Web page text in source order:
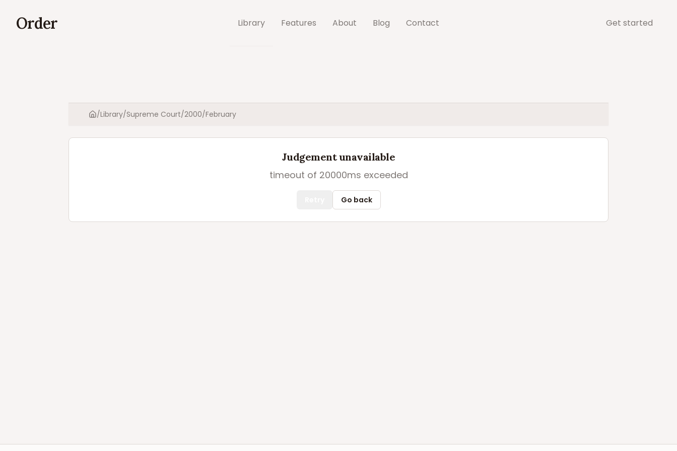
Order Library Features About Blog Contact Get started
Home
/Library/Supreme Court/2000/February
Judgement unavailable
timeout of 20000ms exceeded
Go back